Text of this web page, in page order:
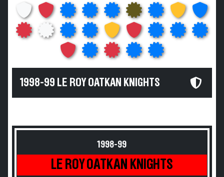
1998-99 LE ROY OATKAN KNIGHTS
1998-99
LE ROY OATKAN KNIGHTS